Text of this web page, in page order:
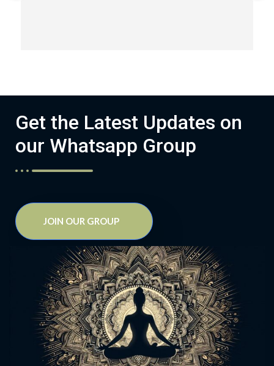
Get the Latest Updates on
our Whatsapp Group
JOIN OUR GROUP